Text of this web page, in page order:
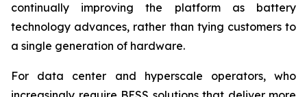
continually improving the platform as battery
technology advances, rather than tying customers to
a single generation of hardware.
For data center and hyperscale operators, who